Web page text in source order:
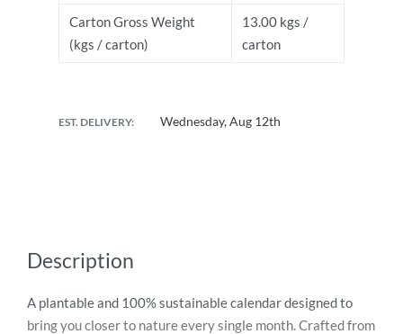
Carton Gross Weight
(kgs / carton)
13.00 kgs /
carton
EST. DELIVERY: Wednesday, Aug 12th
Description
A plantable and 100% sustainable calendar designed to
bring you closer to nature every single month. Crafted from